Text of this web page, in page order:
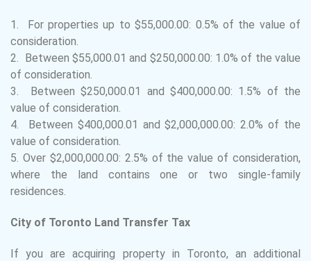
1. For properties up to $55,000.00: 0.5% of the value of
consideration.
2. Between $55,000.01 and $250,000.00: 1.0% of the value
of consideration.
3. Between $250,000.01 and $400,000.00: 1.5% of the
value of consideration.
4. Between $400,000.01 and $2,000,000.00: 2.0% of the
value of consideration.
5. Over $2,000,000.00: 2.5% of the value of consideration,
where the land contains one or two single-family
residences.
City of Toronto Land Transfer Tax
If you are acquiring property in Toronto, an additional